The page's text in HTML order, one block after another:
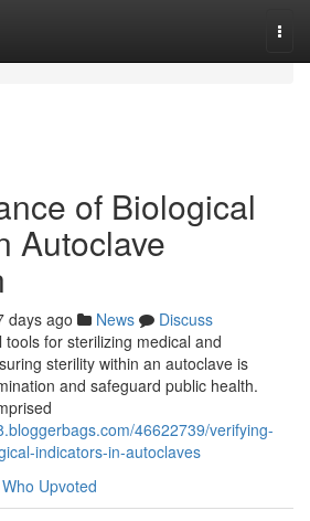
of Biological
Autoclave
days ago News
Discuss
for sterilizing medical and
sterility within an autoclave is
and safeguard public health.
46622739/verifying-
indicators-in-autoclaves
Who Upvoted